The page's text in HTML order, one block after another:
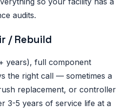
audits.
/ Rebuild
years), full component
the right call — sometimes a
replacement, or controller
3-5 years of service life at a